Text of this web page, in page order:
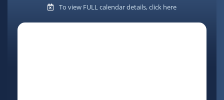
To view FULL calendar details, click here